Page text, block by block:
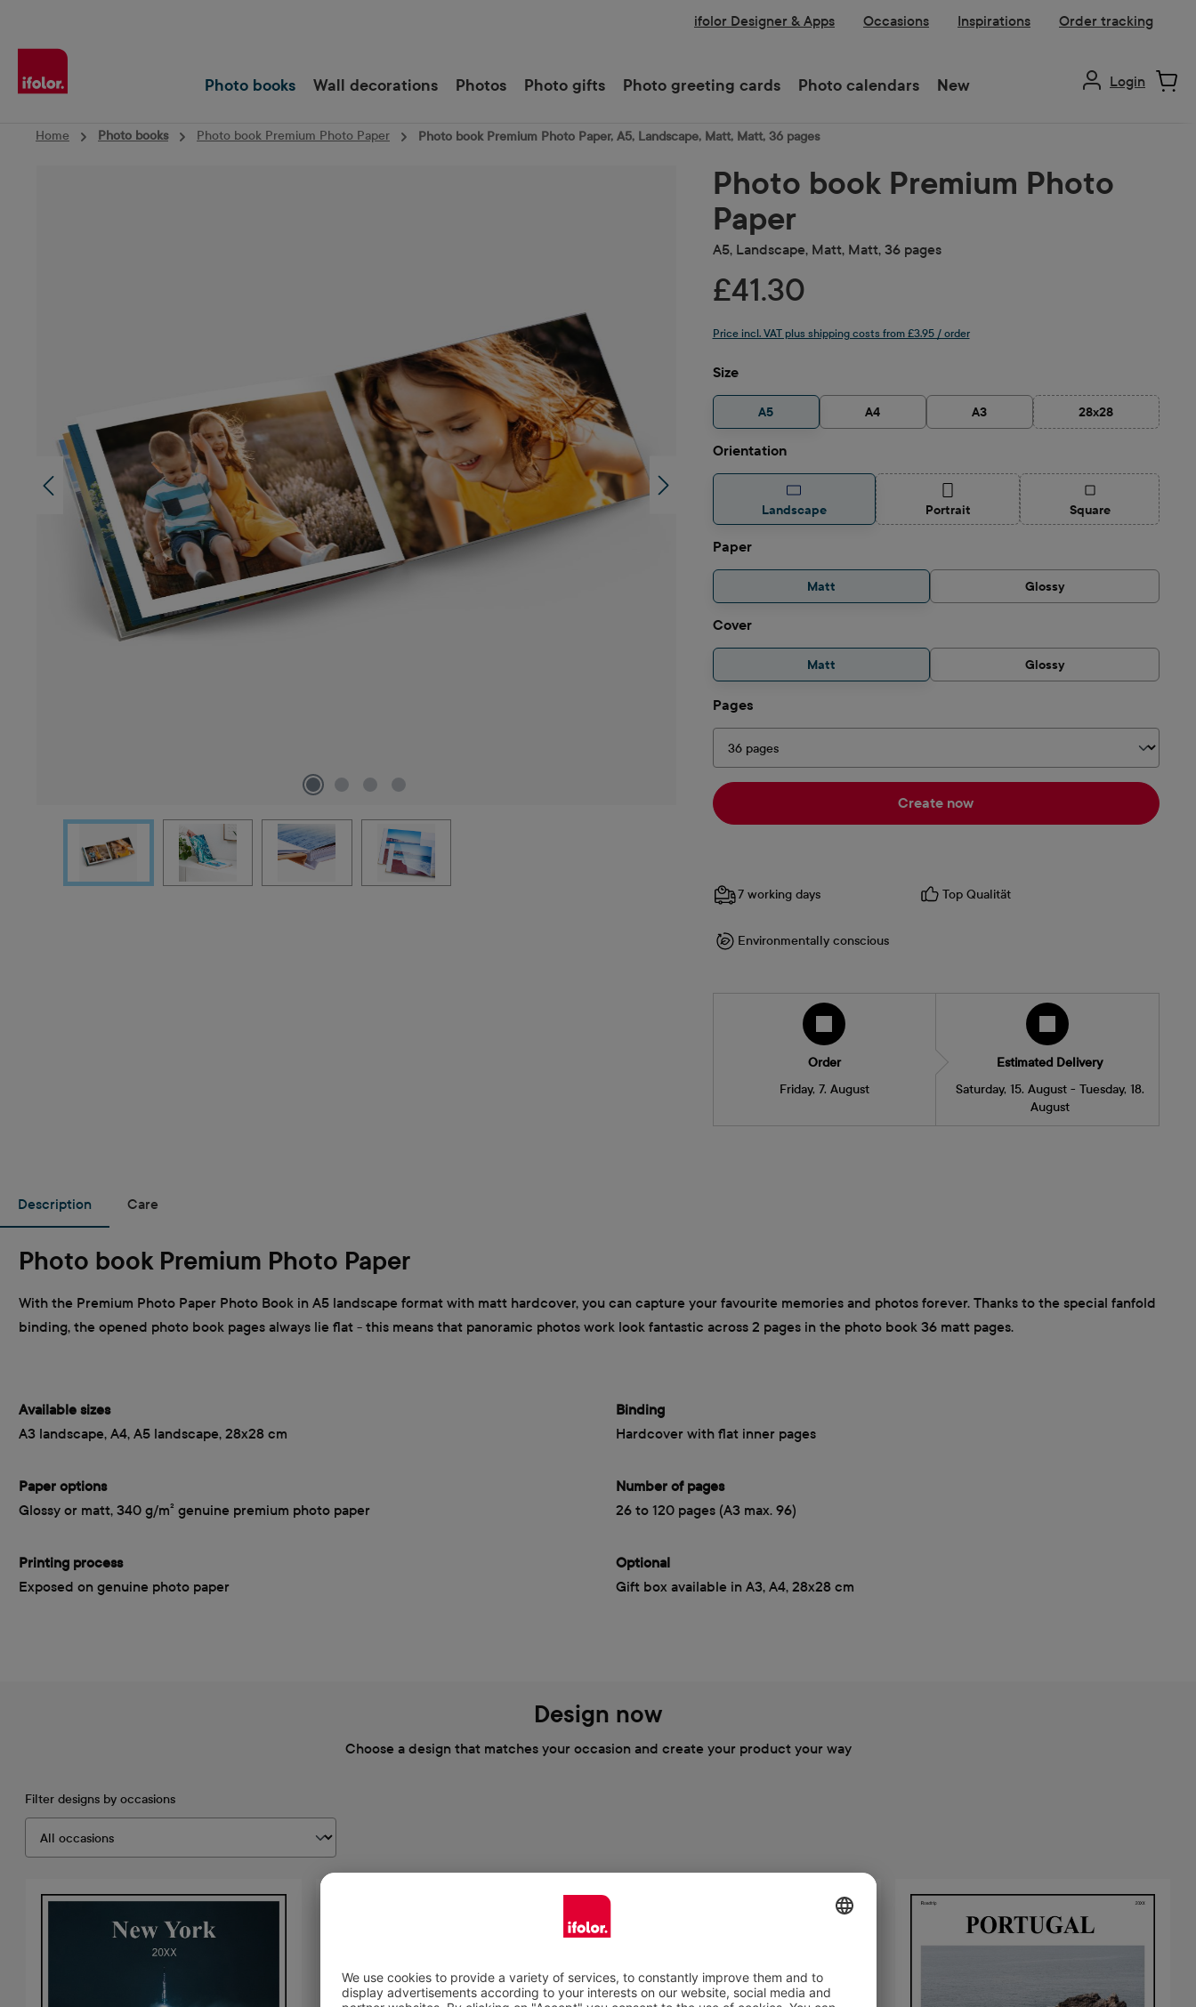
ifolor Designer & Apps Occasions Inspirations Order tracking
Photo books Wall decorations Photos Photo gifts Photo greeting cards Photo calendars New Login
Home Photo books Photo book Premium Photo Paper Photo book Premium Photo Paper, A5, Landscape, Matt, Matt, 36 pages
Photo book Premium Photo
Paper
A5, Landscape, Matt, Matt, 36 pages
£41.30
Price incl. VAT plus shipping costs from £3.95 / order
Select
Size
A5 A4 A3 28x28
(This option is
Select
Orientation
Landscape Portrait(This option is currently unavailable.)
Square(This option is
Select
Paper
Matt Glossy
Select
Cover
Matt Glossy
Select
Pages
Create now
7 working days Top Qualität
Environmentally conscious
Order
Friday, 7. August
Estimated Delivery
Saturday, 15. August - Tuesday, 18.
August
Description Care
Photo book Premium Photo Paper
With the Premium Photo Paper Photo Book in A5 landscape format with matt hardcover, you can capture your favourite memories and photos forever. Thanks to the special fanfold
binding, the opened photo book pages always lie flat - this means that panoramic photos work look fantastic across 2 pages in the photo book 36 matt pages.
Available sizes
A3 landscape, A4, A5 landscape, 28x28 cm
Paper options
Glossy or matt, 340 g/m² genuine premium photo paper
Printing process
Exposed on genuine photo paper
Binding
Hardcover with flat inner pages
Number of pages
26 to 120 pages (A3 max. 96)
Optional
Gift box available in A3, A4, 28x28 cm
Design now
Choose a design that matches your occasion and create your product your way
Filter designs by occasions